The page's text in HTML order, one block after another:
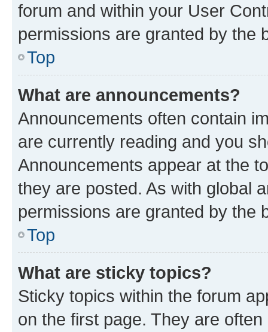
forum and within your User
permissions are granted by the
Top
What are announcements?
Announcements often contain
are currently reading and you
Announcements appear at the
they are posted. As with global
permissions are granted by the
Top
What are sticky topics?
Sticky topics within the forum
on the first page. They are